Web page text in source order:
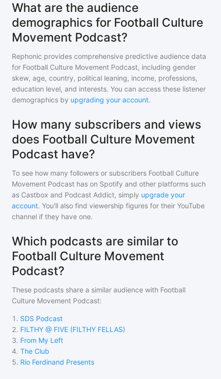
What are the audience
demographics for Football Culture
Movement Podcast?
Rephonic provides comprehensive predictive audience data
for Football Culture Movement Podcast, including gender
skew, age, country, political leaning, income, professions,
education level, and interests. You can access these listener
demographics by upgrading your account.
How many subscribers and views
does Football Culture Movement
Podcast have?
To see how many followers or subscribers Football Culture
Movement Podcast has on Spotify and other platforms such
as Castbox and Podcast Addict, simply upgrade your
account. You'll also find viewership figures for their YouTube
channel if they have one.
Which podcasts are similar to
Football Culture Movement
Podcast?
These podcasts share a similar audience with Football
Culture Movement Podcast:
1 . SDS Podcast
2. FILTHY @ FIVE (FILTHY FELLAS)
3. From My Left
4. The Club
5. Rio Ferdinand Presents